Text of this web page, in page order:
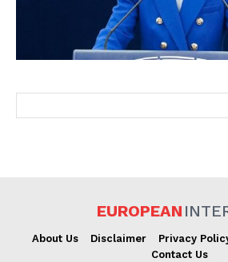
Company
EUROPEAN
About Us Disclaimer Privacy
Contact Us